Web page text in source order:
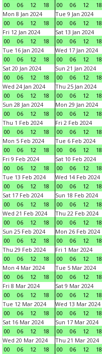
00
06 12 18
00
06 12 18
Mon 8 Jan 2024
00
06 12 18
Tue 9 Jan 2024
00
06 12 18
Fri 12 Jan 2024
00
06 12 18
Sat 13 Jan 2024
00
06 12 18
Tue 16 Jan 2024
00
06 12 18
Wed 17 Jan 2024
00
06 12 18
Sat 20 Jan 2024
00
06 12 18
Sun 21 Jan 2024
00
06 12 18
Wed 24 Jan 2024
00
06 12 18
Thu 25 Jan 2024
00
06 12 18
Sun 28 Jan 2024
00
06 12 18
Mon 29 Jan 2024
00
06 12 18
Thu 1 Feb 2024
00
06 12 18
Fri 2 Feb 2024
00
06 12 18
Mon 5 Feb 2024
00
06 12 18
Tue 6 Feb 2024
00
06 12 18
Fri 9 Feb 2024
00
06 12 18
Sat 10 Feb 2024
00
06 12 18
Tue 13 Feb 2024
00
06 12 18
Wed 14 Feb 2024
00
06 12 18
Sat 17 Feb 2024
00
06 12 18
Sun 18 Feb 2024
00
06 12 18
Wed 21 Feb 2024
00
06 12 18
Thu 22 Feb 2024
00
06 12 18
Sun 25 Feb 2024
00
06 12 18
Mon 26 Feb 2024
00
06 12 18
Thu 29 Feb 2024
00
06 12 18
Fri 1 Mar 2024
00
06 12 18
Mon 4 Mar 2024
00
06 12 18
Tue 5 Mar 2024
00
06 12 18
Fri 8 Mar 2024
00
06 12 18
Sat 9 Mar 2024
00
06 12 18
Tue 12 Mar 2024
00
06 12 18
Wed 13 Mar 2024
00
06 12 18
Sat 16 Mar 2024
00
06 12 18
Sun 17 Mar 2024
00
06 12 18
Wed 20 Mar 2024
00
06 12 18
Thu 21 Mar 2024
00
06 12 18